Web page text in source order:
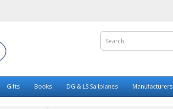
Gifts Books DG & LS Sailplanes Manufacturers